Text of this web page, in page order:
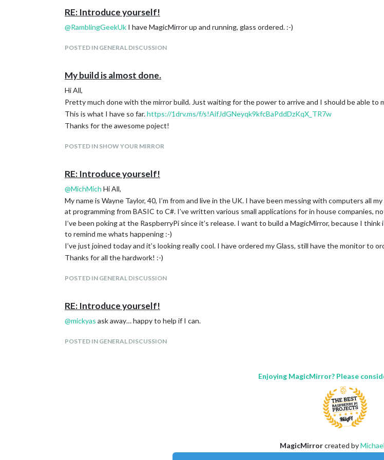
RE: Introduce yourself!
@RamblingGeekUk I have MagicMirror up and running, glass ordered. :-)
POSTED IN GENERAL DISCUSSION
My build is almost done.
Hi All,
Pretty much done with the mirror build. Just waiting for the power to arrive and I should be able to
This is what I have so far.https://1drv.ms/f/s!AifJdGNeyqk9kfcBaPddDzKqX_TR7w
Thanks for the awesome poject!
POSTED IN SHOW YOUR MIRROR
RE: Introduce yourself!
@MichMich Hi All,
My name is Wayne Taylor, 40, I’m from and live in the UK. I have been messing with computers all
at programming from BASIC to C#. I’ve written various small applications for in house companies,
I’ve been poking at the RaspberryPi since it’s release. I want to build a MagicMirror, because I
to remind me whats happening :-)
I’ve just joined today and it’s looking really cool. I have ordered my Glass, still have the monitor to
Thanks for all the hardwork! :-)
POSTED IN GENERAL DISCUSSION
RE: Introduce yourself!
@mickyas ask away… happy to help if I can.
POSTED IN GENERAL DISCUSSION
Enjoying MagicMirror? Please
MagicMirrorcreated by